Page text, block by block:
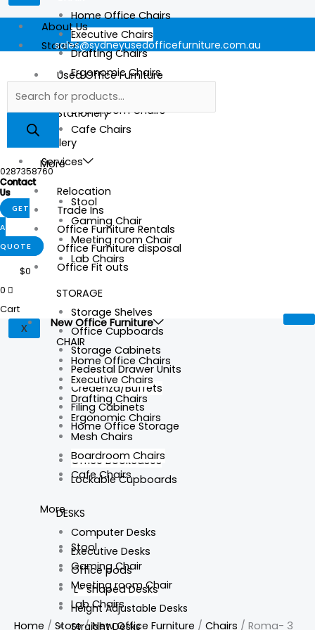
Home Office Chairs
Executive Chairs
Drafting Chairs
Ergonomic Chairs
Mesh Chairs
Boardroom Chairs
Cafe Chairs
More
Stool
Gaming Chair
Meeting room Chair
Lab Chairs
STORAGE
Storage Shelves
Office Cupboards
Storage Cabinets
Pedestal Drawer Units
Credenza/Buffets
Filing Cabinets
Home Office Storage
Office Bookcases
Lockable Cupboards
DESKS
Computer Desks
Executive Desks
Office pods
L- shaped Desks
Height Adjustable Desks
Straight Desks
About Us
Store
Used Office Furniture
New Office Furniture
Stationery
Gallery
Services
Relocation
Trade Ins
Office Furniture Rentals
Office Furniture disposal
Office Fit outs
X
sales@sydneyusedofficefurniture.com.au
0287358760
Contact
Us
GET
A
QUOTE
$0
0
Cart
New Office Furniture
CHAIR
Home Office Chairs
Executive Chairs
Drafting Chairs
Ergonomic Chairs
Mesh Chairs
Boardroom Chairs
Cafe Chairs
More
Stool
Gaming Chair
Meeting room Chair
Lab Chairs
Home / Store/New Office Furniture / Chairs / Roma- 3